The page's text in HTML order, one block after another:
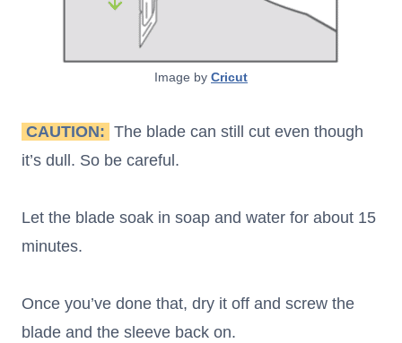
Image by Cricut
CAUTION: The blade can still cut even though
it’s dull. So be careful.
Let the blade soak in soap and water for about 15
minutes.
Once you’ve done that, dry it off and screw the
blade and the sleeve back on.